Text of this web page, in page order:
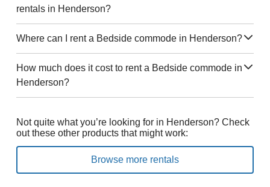
rentals in Henderson?
Where can I rent a Bedside commode in Henderson?
How much does it cost to rent a Bedside commode in
Henderson?
Not quite what you’re looking for in Henderson? Check
out these other products that might work:
Browse more rentals